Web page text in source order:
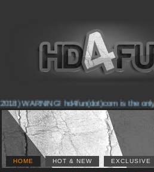
WARNING! hd4fun(dot)com is the
HOME HOT & NEW EXCLUSIVE